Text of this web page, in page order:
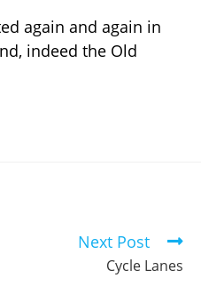
again and again in
indeed the Old
Next Post
Cycle Lanes